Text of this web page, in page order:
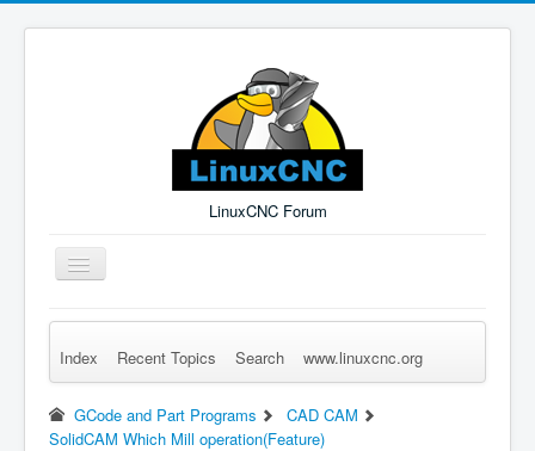
LinuxCNC Forum
Toggle
Navigation
Remember Me Log in Forgot Login? Sign up
Index Recent Topics Search www.linuxcnc.org
GCode and Part Programs
CAD CAM
SolidCAM Which Mill operation(Feature)